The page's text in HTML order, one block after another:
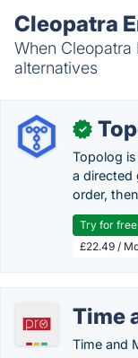
Cleopatra
When Cleopatra
alternatives
✓
Topolog
a directed
order,
Try for free
£22.49 /
Time
Time and